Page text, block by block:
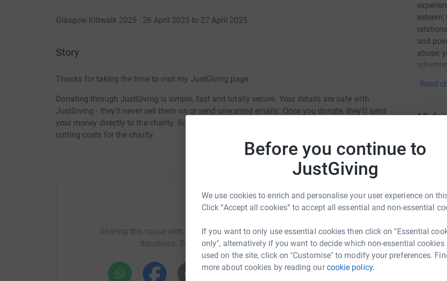
Before you continue to
JustGiving
We use cookies to enrich and personalise your user experience on
Click “Accept all cookies” to accept all essential and non-essential
If you want to only use essential cookies then click on "Essential
only", alternatively if you want to decide which non-essential cookies
used on the site, click on "Customise" to modify your preferences.
more about cookies by reading ourcookie policy.
Glasgow Kiltwalk 2025 · 26 April 2025 to 27 April 2025 ·
Story
Thanks for taking the time to visit my JustGiving page.
Donating through JustGiving is simple, fast and totally secure. Your details are safe with
JustGiving - they'll never sell them on or send unwanted emails. Once you donate, they'll send
your money directly to the charity. So it's the most efficient way to donate - saving time and
cutting costs for the charity.
Help Team Weir
Sharing this cause with your network could help raise up to 5x more in
donations. Select a platform to make it happen:
and
abuse;
Read
19